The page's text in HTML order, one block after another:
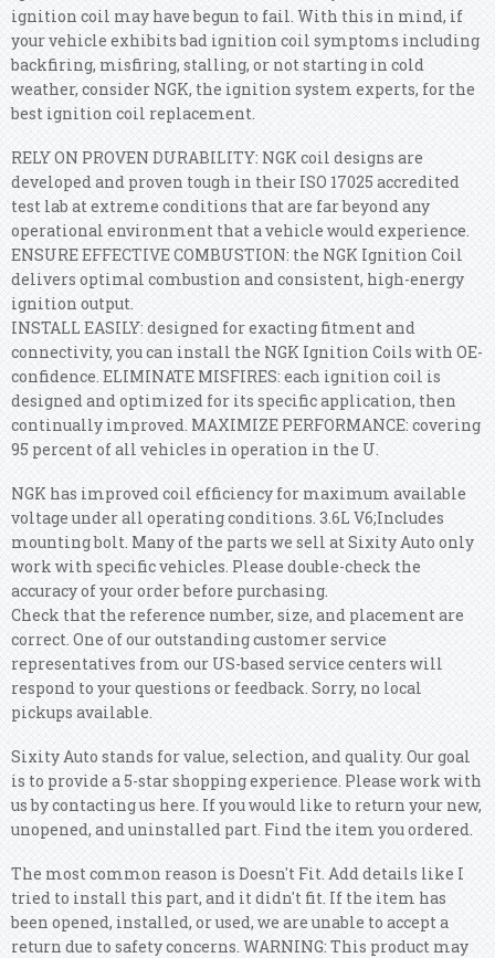
ignition coil may have begun to fail. With this in mind, if
your vehicle exhibits bad ignition coil symptoms including
backfiring, misfiring, stalling, or not starting in cold
weather, consider NGK, the ignition system experts, for the
best ignition coil replacement.
RELY ON PROVEN DURABILITY: NGK coil designs are
developed and proven tough in their ISO 17025 accredited
test lab at extreme conditions that are far beyond any
operational environment that a vehicle would experience.
ENSURE EFFECTIVE COMBUSTION: the NGK Ignition Coil
delivers optimal combustion and consistent, high-energy
ignition output.
INSTALL EASILY: designed for exacting fitment and
connectivity, you can install the NGK Ignition Coils with OE-
confidence. ELIMINATE MISFIRES: each ignition coil is
designed and optimized for its specific application, then
continually improved. MAXIMIZE PERFORMANCE: covering
95 percent of all vehicles in operation in the U.
NGK has improved coil efficiency for maximum available
voltage under all operating conditions. 3.6L V6;Includes
mounting bolt. Many of the parts we sell at Sixity Auto only
work with specific vehicles. Please double-check the
accuracy of your order before purchasing.
Check that the reference number, size, and placement are
correct. One of our outstanding customer service
representatives from our US-based service centers will
respond to your questions or feedback. Sorry, no local
pickups available.
Sixity Auto stands for value, selection, and quality. Our goal
is to provide a 5-star shopping experience. Please work with
us by contacting us here. If you would like to return your new,
unopened, and uninstalled part. Find the item you ordered.
The most common reason is Doesn't Fit. Add details like I
tried to install this part, and it didn't fit. If the item has
been opened, installed, or used, we are unable to accept a
return due to safety concerns. WARNING: This product may